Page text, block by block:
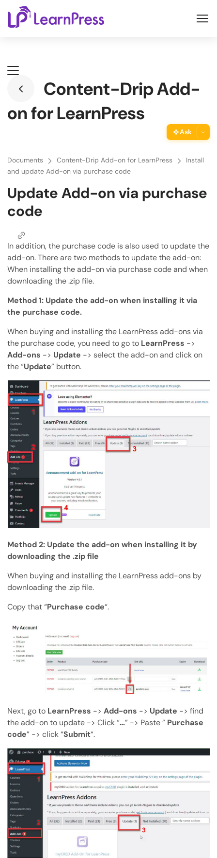
content
Content-Drip Add-
on for LearnPress
Ask
Ask the assistant about this page
Copy the direct link to this section
Open with AI
Open this page in an AI assistant
ChatGPT
Perplexity Grok
Documents Content-Drip Add-on for LearnPress
Install
and update Add-on via purchase code
Update Add-on via purchase
code
In addition, the purchase code is also used to update the
add-on. There are two methods to update the add-on:
When installing the add-on via purchase code and when
downloading the .zip file.
Method 1: Update the add-on when installing it via
the purchase code.
When buying and installing the LearnPress add-ons via
the purchase code, you need to go to LearnPress ->
Add-ons -> Update -> select the add-on and click on
the “Update” button.
Method 2: Update the add-on when installing it by
downloading the .zip file
When buying and installing the LearnPress add-ons by
downloading the .zip file.
Copy that “Purchase code“.
Next, go to LearnPress -> Add-ons -> Update -> find
the add-on to update -> Click “…” -> Paste ” Purchase
code” -> click “Submit“.